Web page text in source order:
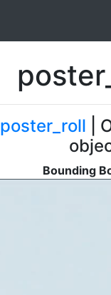
poster_roll |
Bounding